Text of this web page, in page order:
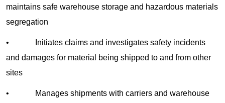
maintains safe warehouse storage and hazardous materials
segregation
• Initiates claims and investigates safety incidents
and damages for material being shipped to and from other
sites
• Manages shipments with carriers and warehouse